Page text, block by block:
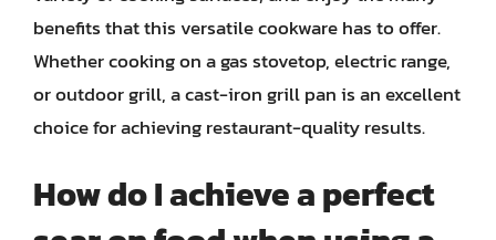
benefits that this versatile cookware has to offer.
Whether cooking on a gas stovetop, electric range,
or outdoor grill, a cast-iron grill pan is an excellent
choice for achieving restaurant-quality results.
How do I achieve a perfect